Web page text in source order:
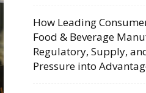
How Leading
Food & Beverage
Regulatory, Supply,
Pressure into